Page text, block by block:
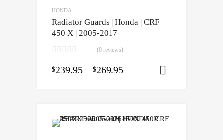
HONDA
Radiator Guards | Honda | CRF
450 X | 2005-2017
(0 reviews)
$239.95 – $269.95